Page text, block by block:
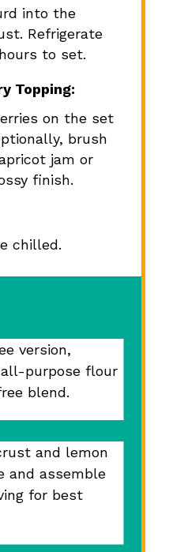
into the
Refrigerate
to set.
Topping:
on the set
brush
jam or
finish.
chilled.
version,
purpose flour
blend.
and lemon
and assemble
for best